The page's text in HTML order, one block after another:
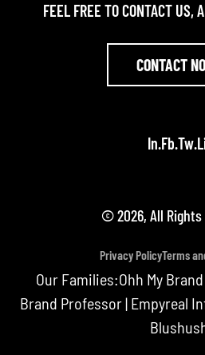
FEEL FREE TO CONTACT US,
CONTACT
In.Fb.Tw.
© 2026, All Rights
Privacy PolicyTerms
Our Families:Ohh My Brand
Brand Professor| Empyreal